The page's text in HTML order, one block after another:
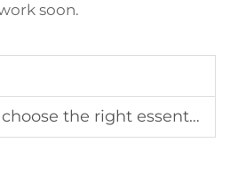
soon.
right essential oils for my aroma diffuser?